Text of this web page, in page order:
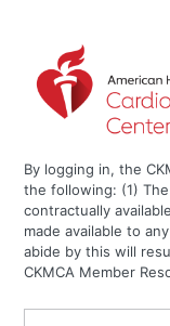
By logging in, the
the following: (1)
contractually
made available to
abide by this will
CKMCA Member